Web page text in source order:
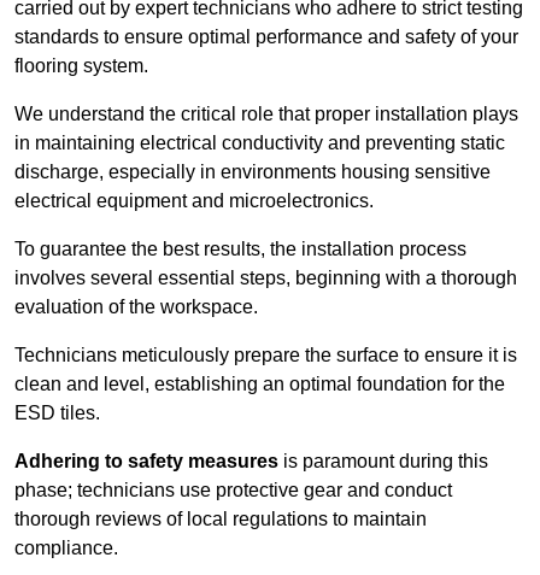
carried out by expert technicians who adhere to strict testing
standards to ensure optimal performance and safety of your
flooring system.
We understand the critical role that proper installation plays
in maintaining electrical conductivity and preventing static
discharge, especially in environments housing sensitive
electrical equipment and microelectronics.
To guarantee the best results, the installation process
involves several essential steps, beginning with a thorough
evaluation of the workspace.
Technicians meticulously prepare the surface to ensure it is
clean and level, establishing an optimal foundation for the
ESD tiles.
Adhering to safety measures is paramount during this
phase; technicians use protective gear and conduct
thorough reviews of local regulations to maintain
compliance.